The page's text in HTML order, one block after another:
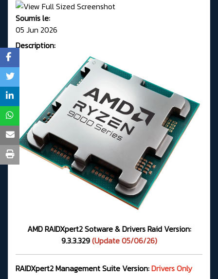
Soumis le:
05 Jun 2026
Description:
AMD RAIDXpert2 Sotware & Drivers Raid Version:
9.3.3.329(Update 05/06/26)
RAIDXpert2 Management Suite Version:Drivers Only